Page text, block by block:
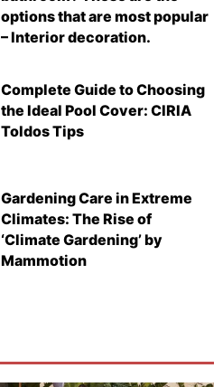
options that are most popular
– Interior decoration.
Complete Guide to Choosing
the Ideal Pool Cover: CIRIA
Toldos Tips
Gardening Care in Extreme
Climates: The Rise of
‘Climate Gardening’ by
Mammotion